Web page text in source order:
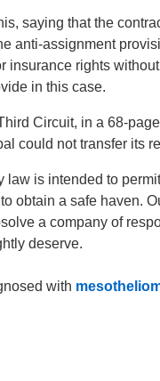
saying that the
anti-assignment
insurance rights
in this case.
Circuit, in a 68-
could not transfer its
law is intended to
obtain a safe haven.
a company of
deserve.
with